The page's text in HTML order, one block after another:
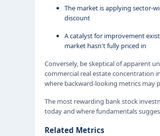
The market is applying sector-
discount
A catalyst for improvement
market hasn't fully priced in
Conversely, be skeptical of apparent
commercial real estate concentration
where backward-looking metrics may
The most rewarding bank stock
today and where fundamentals
Related Metrics